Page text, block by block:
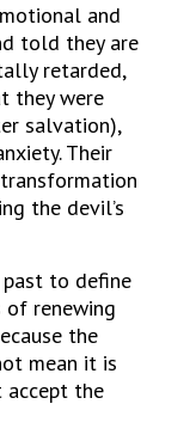
and
told they are
retarded,
they were
salvation),
Their
the devil’s
to define
of renewing
the
mean it is
accept the